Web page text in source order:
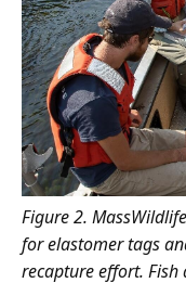
Figure 2.
for elastomer tags
recapture effort. Fish